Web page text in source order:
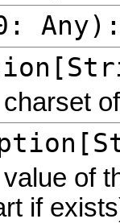
Any)
of
if